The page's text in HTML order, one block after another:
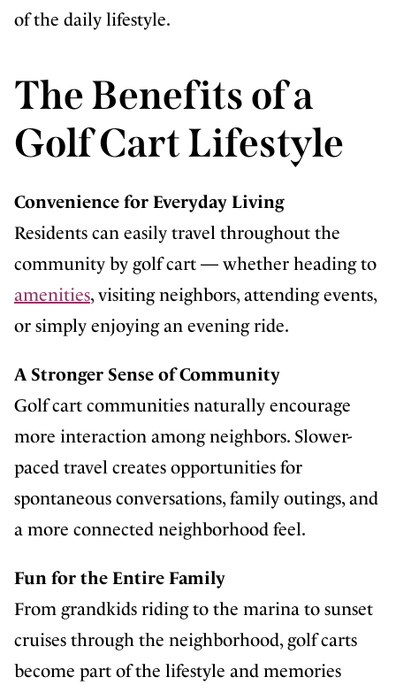
of the daily lifestyle.
The Benefits of a
Golf Cart Lifestyle
Convenience for Everyday Living
Residents can easily travel throughout the
community by golf cart — whether heading to
amenities, visiting neighbors, attending events,
or simply enjoying an evening ride.
A Stronger Sense of Community
Golf cart communities naturally encourage
more interaction among neighbors. Slower-
paced travel creates opportunities for
spontaneous conversations, family outings, and
a more connected neighborhood feel.
Fun for the Entire Family
From grandkids riding to the marina to sunset
cruises through the neighborhood, golf carts
become part of the lifestyle and memories